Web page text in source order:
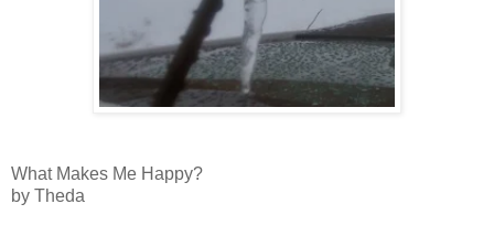
What Makes Me Happy?
by Theda